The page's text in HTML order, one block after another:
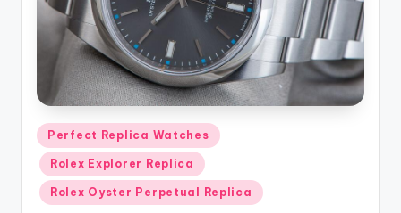
Posted
in
Perfect Replica Watches
Rolex Explorer Replica
Rolex Oyster Perpetual Replica